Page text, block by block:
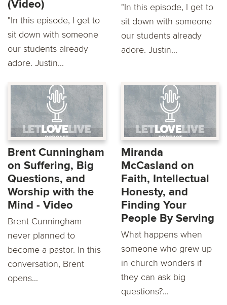
(Video)
"In this episode, I get to
sit down with someone
our students already
adore. Justin...
"In this episode, I get to
sit down with someone
our students already
adore. Justin...
Brent Cunningham
on Suffering, Big
Questions, and
Worship with the
Mind - Video
Brent Cunningham
never planned to
become a pastor. In this
conversation, Brent
opens...
Miranda
McCasland on
Faith, Intellectual
Honesty, and
Finding Your
People By Serving
What happens when
someone who grew up
in church wonders if
they can ask big
questions?...